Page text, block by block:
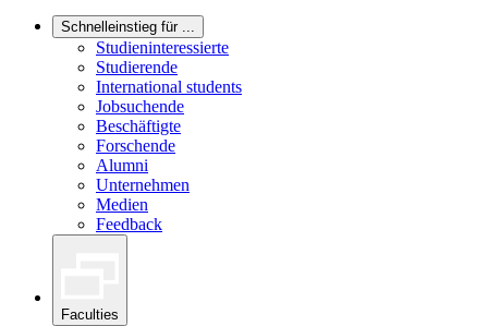
Schnelleinstieg für ...
Studieninteressierte
Studierende
International students
Jobsuchende
Beschäftigte
Forschende
Alumni
Unternehmen
Medien
Feedback
Faculties